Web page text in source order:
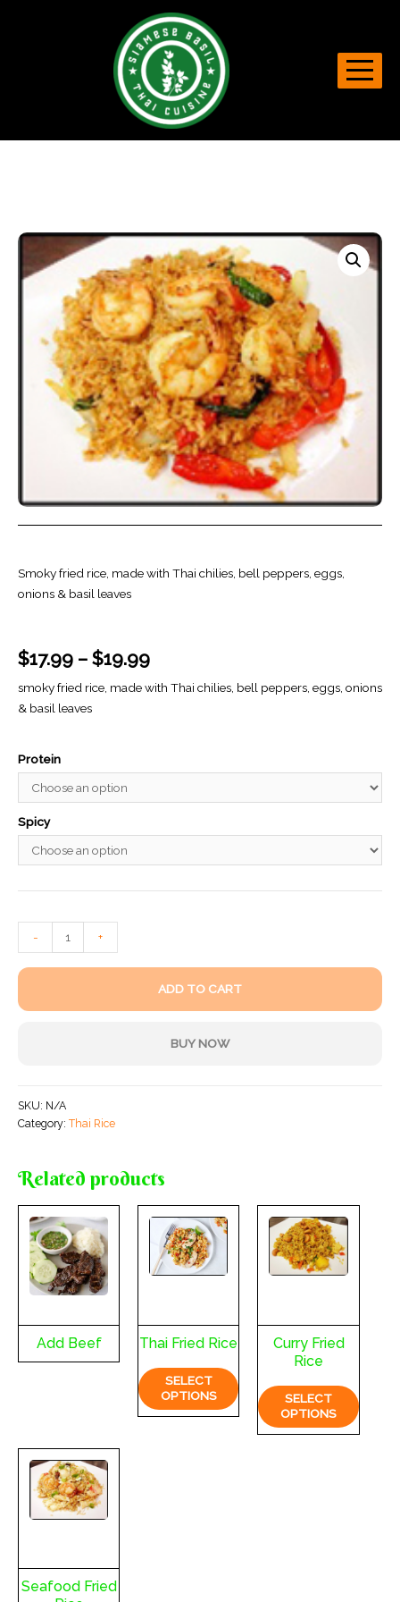
$17.99 – $19.99
smoky fried rice, made with Thai chilies, bell peppers, eggs, onions
& basil leaves
Protein
Spicy
- +
ADD TO CART
BUY NOW
SKU: N/A
Category: Thai Rice
Smoky fried rice, made with Thai chilies, bell peppers, eggs,
onions & basil leaves
Related products
Add Beef Thai Fried Rice
SELECT
OPTIONS
Curry Fried
Rice
SELECT
OPTIONS
Seafood Fried